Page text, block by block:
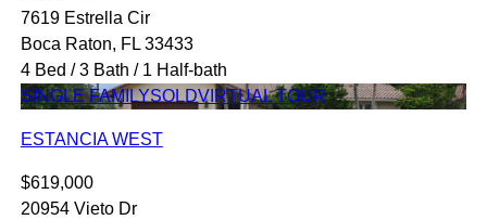
7619 Estrella Cir
Boca Raton, FL 33433
4 Bed / 3 Bath / 1 Half-bath
SINGLE FAMILYSOLDVIRTUAL TOUR
ESTANCIA WEST
$619,000
20954 Vieto Dr